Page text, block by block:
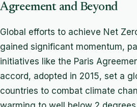
Agreement and Beyond
Global efforts to achieve Net
gained significant momentum,
initiatives like the Paris
accord, adopted in 2015, set a
countries to combat climate